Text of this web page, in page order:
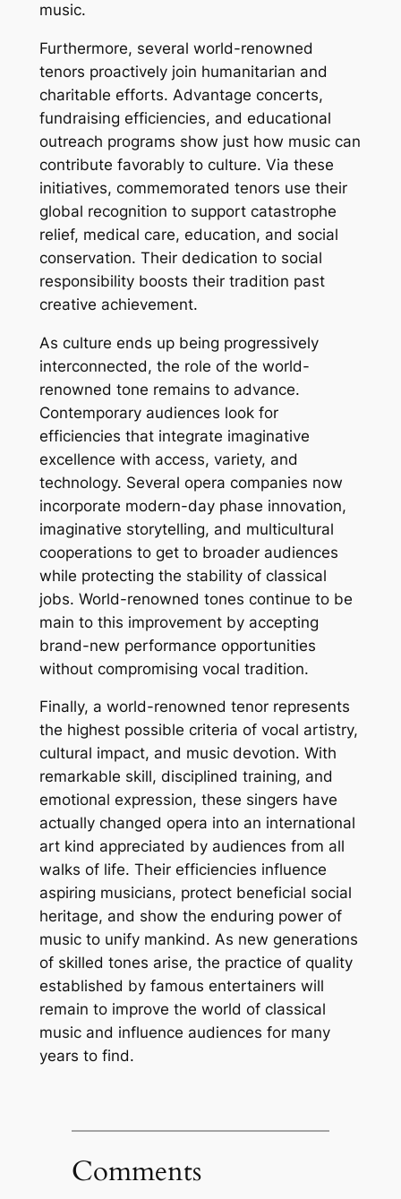
music.
Furthermore, several world-renowned
tenors proactively join humanitarian and
charitable efforts. Advantage concerts,
fundraising efficiencies, and educational
outreach programs show just how music can
contribute favorably to culture. Via these
initiatives, commemorated tenors use their
global recognition to support catastrophe
relief, medical care, education, and social
conservation. Their dedication to social
responsibility boosts their tradition past
creative achievement.
As culture ends up being progressively
interconnected, the role of the world-
renowned tone remains to advance.
Contemporary audiences look for
efficiencies that integrate imaginative
excellence with access, variety, and
technology. Several opera companies now
incorporate modern-day phase innovation,
imaginative storytelling, and multicultural
cooperations to get to broader audiences
while protecting the stability of classical
jobs. World-renowned tones continue to be
main to this improvement by accepting
brand-new performance opportunities
without compromising vocal tradition.
Finally, a world-renowned tenor represents
the highest possible criteria of vocal artistry,
cultural impact, and music devotion. With
remarkable skill, disciplined training, and
emotional expression, these singers have
actually changed opera into an international
art kind appreciated by audiences from all
walks of life. Their efficiencies influence
aspiring musicians, protect beneficial social
heritage, and show the enduring power of
music to unify mankind. As new generations
of skilled tones arise, the practice of quality
established by famous entertainers will
remain to improve the world of classical
music and influence audiences for many
years to find.
Comments